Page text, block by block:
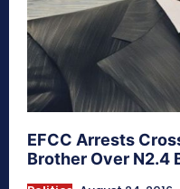
EFCC Arrests
Brother Over N2.4